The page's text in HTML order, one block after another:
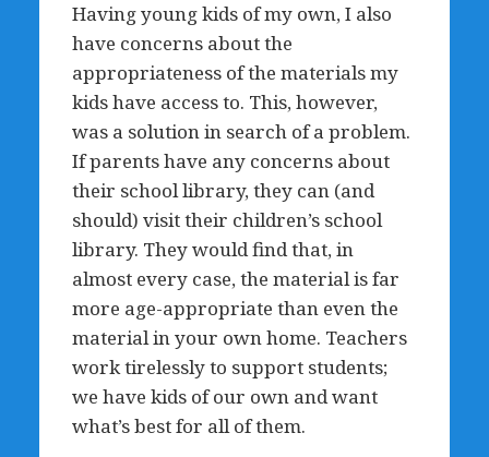
Having young kids of my own, I also
have concerns about the
appropriateness of the materials my
kids have access to. This, however,
was a solution in search of a problem.
If parents have any concerns about
their school library, they can (and
should) visit their children’s school
library. They would find that, in
almost every case, the material is far
more age-appropriate than even the
material in your own home. Teachers
work tirelessly to support students;
we have kids of our own and want
what’s best for all of them.